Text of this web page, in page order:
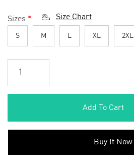
Sizes * Size Chart
S M L XL 2XL
Add To Cart
Buy It Now